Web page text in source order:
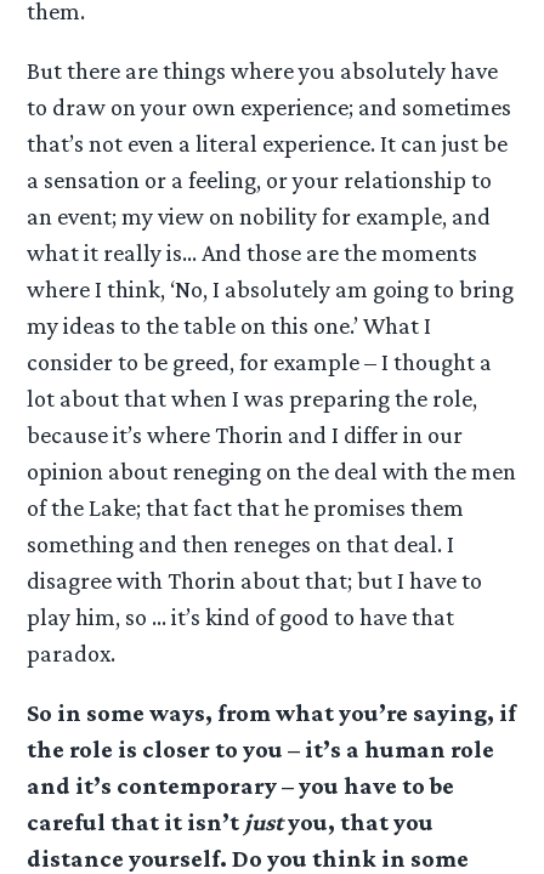
them.
But there are things where you absolutely have
to draw on your own experience; and sometimes
that’s not even a literal experience. It can just be
a sensation or a feeling, or your relationship to
an event; my view on nobility for example, and
what it really is… And those are the moments
where I think, ‘No, I absolutely am going to bring
my ideas to the table on this one.’ What I
consider to be greed, for example – I thought a
lot about that when I was preparing the role,
because it’s where Thorin and I differ in our
opinion about reneging on the deal with the men
of the Lake; that fact that he promises them
something and then reneges on that deal. I
disagree with Thorin about that; but I have to
play him, so … it’s kind of good to have that
paradox.
So in some ways, from what you’re saying, if
the role is closer to you – it’s a human role
and it’s contemporary – you have to be
careful that it isn’t justyou, that you
distance yourself. Do you think in some